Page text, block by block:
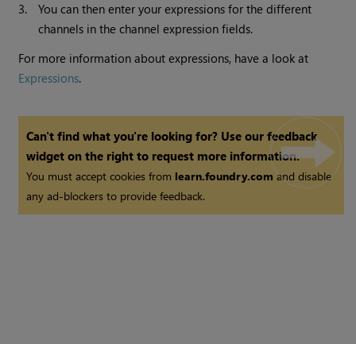
3.
You can then enter your expressions for the different
channels in the channel expression fields.
For more information about expressions, have a look at
Expressions.
Can't find what you're looking for? Use our feedback
widget on the right to request more information.
You must accept cookies from learn.foundry.com and disable
any ad-blockers to provide feedback.